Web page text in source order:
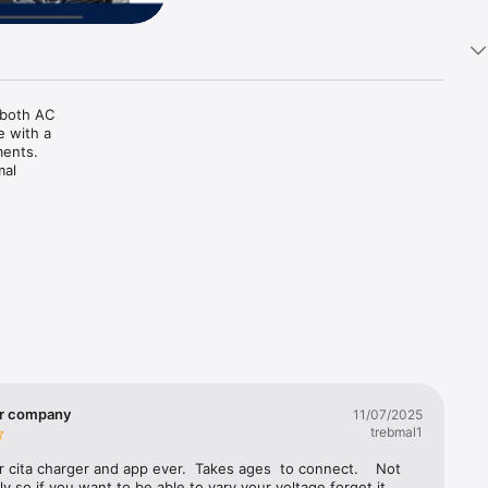
AC
with a
per
options
your
company
11/07/2025
trebmal1
cita charger and app ever.  Takes ages  to connect.    Not